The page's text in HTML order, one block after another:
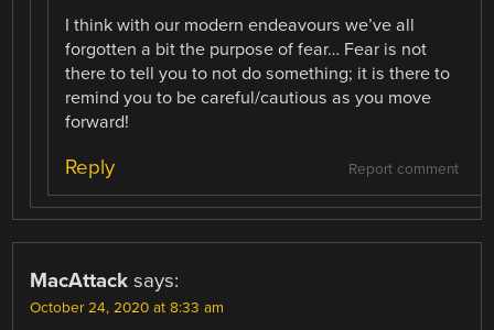
I think with our modern endeavours we’ve all
forgotten a bit the purpose of fear… Fear is not
there to tell you to not do something; it is there to
remind you to be careful/cautious as you move
forward!
Report comment
Reply
MacAttack says:
October 24, 2020 at 8:33 am